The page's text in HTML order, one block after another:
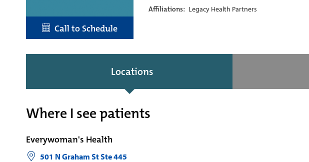
Call to Schedule
Affiliations: Legacy Health Partners
Locations
Where I see patients
Everywoman's Health
501 N Graham St Ste 445